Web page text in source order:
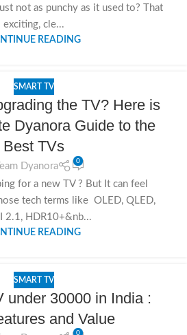
not as punchy as it used to? That
exciting, cle...
READING
SMART TV
the TV? Here is
Dyanora Guide to the
Best TVs
Team Dyanora
0
for a new TV ? But It can feel
tech terms like OLED, QLED,
2.1, HDR10+&nb...
READING
SMART TV
under 30000 in India :
and Value
0